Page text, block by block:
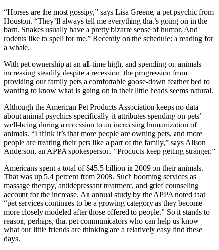
“Horses are the most gossipy,” says Lisa Greene, a pet psychic from
Houston. “They’ll always tell me everything that’s going on in the
barn. Snakes usually have a pretty bizarre sense of humor. And
rodents like to spell for me.” Recently on the schedule: a reading for
a whale.
With pet ownership at an all-time high, and spending on animals
increasing steadily despite a recession, the progression from
providing our family pets a comfortable goose-down feather bed to
wanting to know what is going on in their little heads seems natural.
Although the American Pet Products Association keeps no data
about animal psychics specifically, it attributes spending on pets’
well-being during a recession to an increasing humanization of
animals. “I think it’s that more people are owning pets, and more
people are treating their pets like a part of the family,” says Alison
Anderson, an APPA spokesperson. “Products keep getting stranger.”
Americans spent a total of $45.5 billion in 2009 on their animals.
That was up 5.4 percent from 2008. Such booming services as
massage therapy, antidepressant treatment, and grief counseling
account for the increase. An annual study by the APPA noted that
“pet services continues to be a growing category as they become
more closely modeled after those offered to people.” So it stands to
reason, perhaps, that pet communicators who can help us know
what our little friends are thinking are a relatively easy find these
days.